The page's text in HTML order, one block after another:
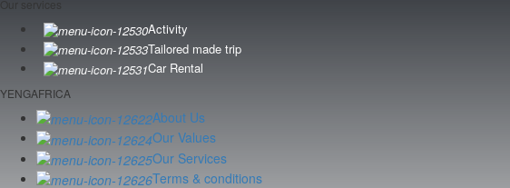
Activity
Tailored made trip
Car Rental
YENGAFRICA
About Us
Our Values
Our Services
Terms & conditions